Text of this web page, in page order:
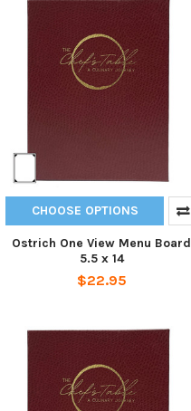
CHOOSE OPTIONS
Ostrich One View Menu Board
5.5 x 14
$22.95